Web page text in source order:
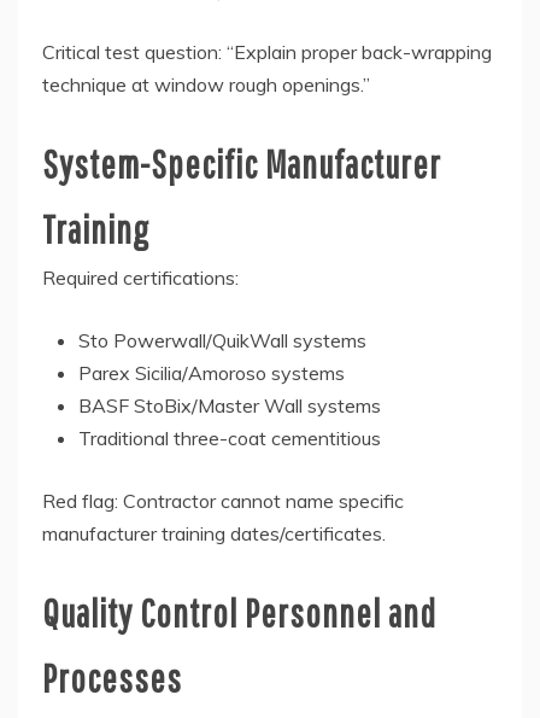
Critical test question: “Explain proper back-wrapping
technique at window rough openings.”
System-Specific Manufacturer
Training
Required certifications:
Sto Powerwall/QuikWall systems
Parex Sicilia/Amoroso systems
BASF StoBix/Master Wall systems
Traditional three-coat cementitious
Red flag: Contractor cannot name specific
manufacturer training dates/certificates.
Quality Control Personnel and
Processes